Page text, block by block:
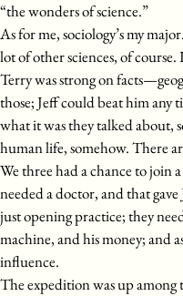
“the wonders of science.”
As for me, sociology’s my
lot of other sciences, of
Terry was strong on
those; Jeff could beat him any
what it was they talked about,
human life, somehow. There
We three had a chance to join
needed a doctor, and that
just opening practice; they
machine, and his money; and
influence.
The expedition was up